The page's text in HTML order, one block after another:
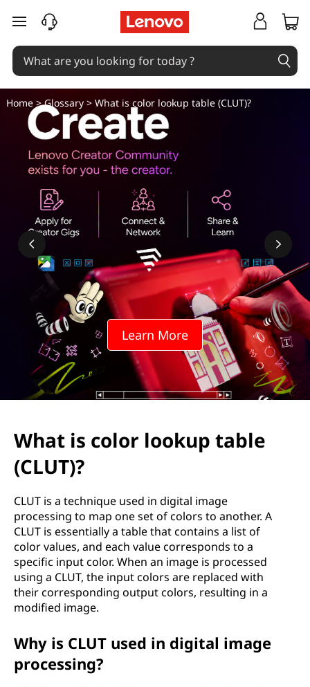
W
h
a
t
o
skip to main content
Learn More
Home>Glossary> What is color lookup table (CLUT)?
What is color lookup table
(CLUT)?
CLUT is a technique used in digital image
processing to map one set of colors to another. A
CLUT is essentially a table that contains a list of
color values, and each value corresponds to a
specific input color. When an image is processed
using a CLUT, the input colors are replaced with
their corresponding output colors, resulting in a
modified image.
Why is CLUT used in digital image
processing?